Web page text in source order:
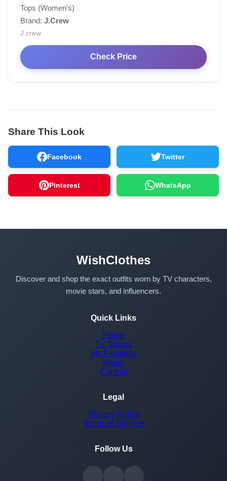
Tops (Women's)
Brand: J.Crew
J.crew
Check Price
Share This Look
Facebook Twitter
Pinterest WhatsApp
WishClothes
Discover and shop the exact outfits worn by TV characters,
movie stars, and influencers.
Quick Links
Home
TV Shows
My Favorites
About
Contact
Legal
Privacy Policy
Terms of Service
Follow Us